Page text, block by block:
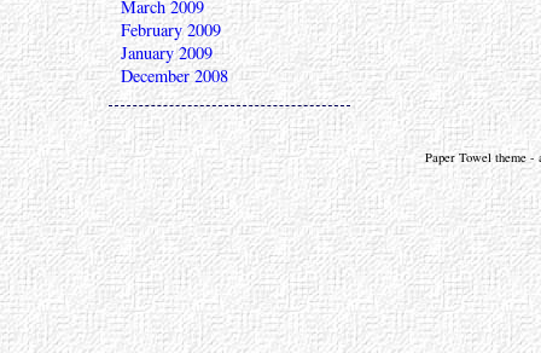
March 2009
February 2009
January 2009
December 2008
Paper Towel theme -